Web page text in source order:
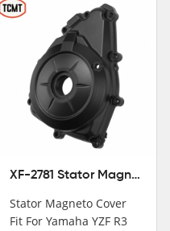
XF-2781 Stator Magneto Cover Fit For Yamaha YZF R3 2015+ MT-03 2016+
Stator Magneto Cover
Fit For Yamaha YZF R3